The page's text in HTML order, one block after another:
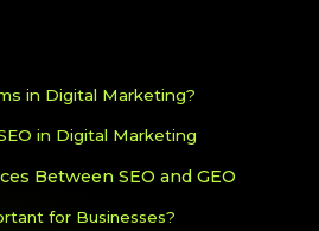
in Digital Marketing?
in Digital Marketing
Between SEO and GEO
for Businesses?